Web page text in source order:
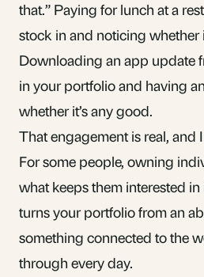
that.” Paying for lunch at a
stock in and noticing whether
Downloading an app update
in your portfolio and having
whether it’s any good.
That engagement is real, and
For some people, owning
what keeps them interested
turns your portfolio from an
something connected to the
through every day.